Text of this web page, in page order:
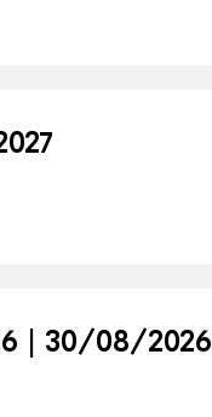
| 30/08/2026